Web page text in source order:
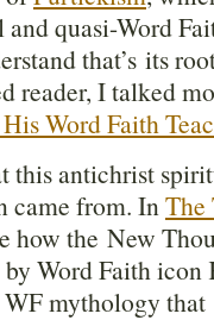
quasi-Word
that’s its
reader, I talked
Word Faith
this antichrist
came from. InThe
how the New
Word Faith
mythology that